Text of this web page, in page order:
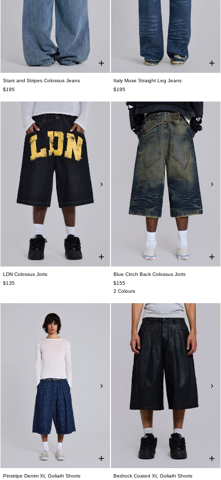
Stars and Stripes Colossus Jeans
$195
Italy Muse Straight Leg Jeans
$195
LDN Colossus Jorts
$135
Blue Cinch Back Colossus Jorts
$155
2 Colours
Pinstripe Denim XL Goliath Shorts Bedrock Coated XL Goliath Shorts